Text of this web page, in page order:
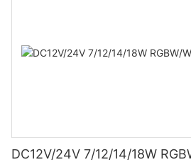
DC12V/24V 7/12/14/18W